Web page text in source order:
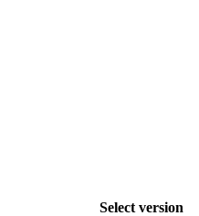
Select version